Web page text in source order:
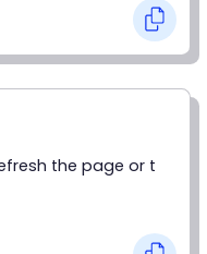
the page or t